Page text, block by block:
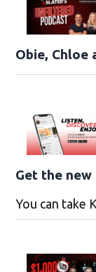
Obie, Chloe
Get the new
You can take